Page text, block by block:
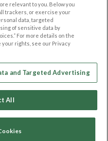
OTHER PLATFORMS
Follow Us on
LLC. All rights reserved
relevant to you. Below you
trackers, or exercise your
data, targeted
of sensitive data by
For more details on the
your rights, see our Privacy
and Targeted Advertising
All